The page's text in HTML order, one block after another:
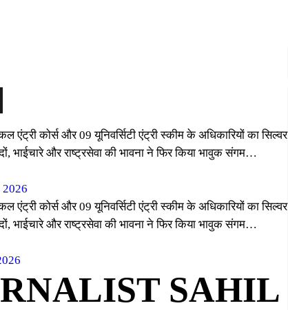
एंट्री कोर्स और 09 यूनिवर्सिटी एंट्री स्कीम के अधिकारियों का सिल्वर
भाईचारे और राष्ट्रसेवा की भावना ने फिर किया भावुक संगम…
2026
एंट्री कोर्स और 09 यूनिवर्सिटी एंट्री स्कीम के अधिकारियों का सिल्वर
भाईचारे और राष्ट्रसेवा की भावना ने फिर किया भावुक संगम…
SAHIL